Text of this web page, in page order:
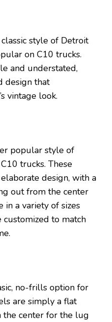
style of Detroit
on C10 trucks.
and understated,
design that
vintage look.
popular style of
trucks. These
design, with a
out from the center
in a variety of sizes
customized to match
no-frills option for
are simply a flat
the center for the lug